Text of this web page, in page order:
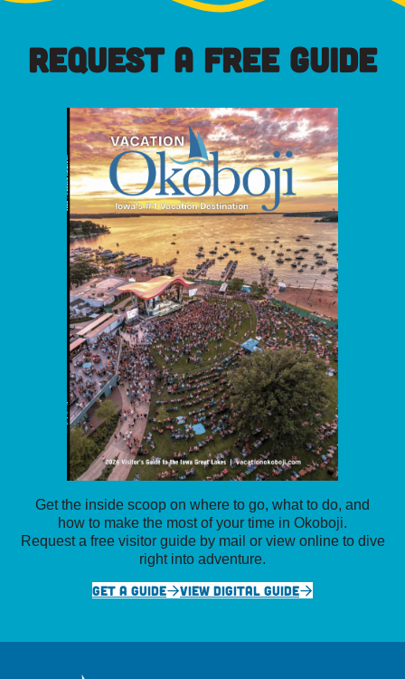
REQUEST A FREE GUIDE
Get the inside scoop on where to go, what to do, and
how to make the most of your time in Okoboji.
Request a free visitor guide by mail or view online to dive
right into adventure.
GET A GUIDE
VIEW DIGITAL GUIDE